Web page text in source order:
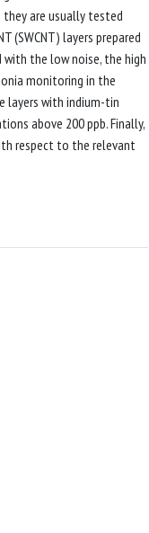
are usually tested
(SWCNT) layers prepared
the low noise, the high
monitoring in the
layers with indium-tin
above 200 ppb. Finally,
respect to the relevant